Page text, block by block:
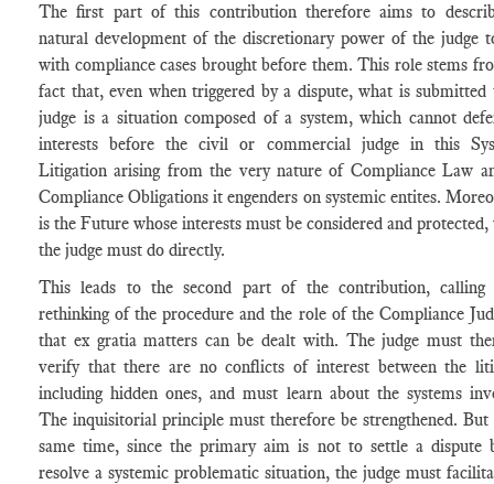
The first part of this contribution therefore aims to
natural development of the discretionary power of the judge
with compliance cases brought before them. This role stems
fact that, even when triggered by a dispute, what is submitted
judge is a situation composed of a system, which cannot
interests before the civil or commercial judge in this
Litigation arising from the very nature of Compliance Law
Compliance Obligations it engenders on systemic entites.
is the Future whose interests must be considered and
the judge must do directly.
This leads to the second part of the contribution,
rethinking of the procedure and the role of the Compliance
that ex gratia matters can be dealt with. The judge must
verify that there are no conflicts of interest between the
including hidden ones, and must learn about the systems
The inquisitorial principle must therefore be strengthened. But
same time, since the primary aim is not to settle a dispute
resolve a systemic problematic situation, the judge must